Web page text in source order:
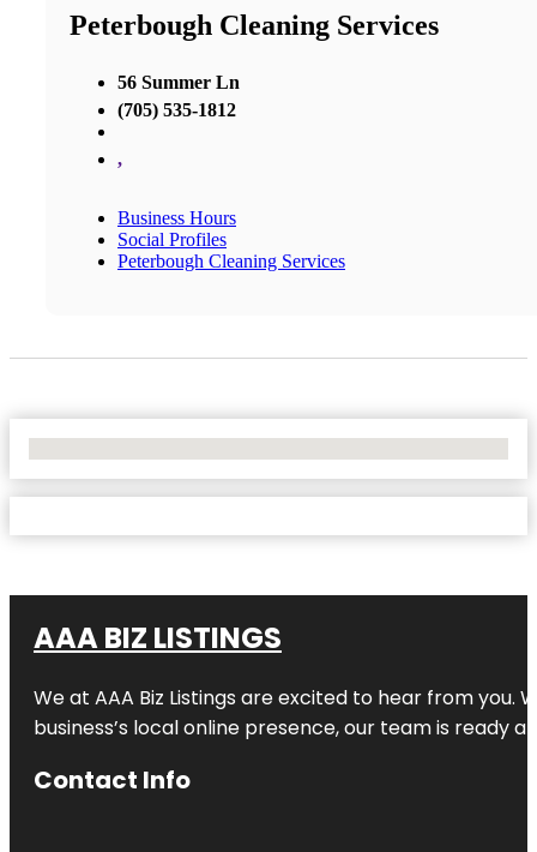
Peterbough Cleaning Services
56 Summer Ln
(705) 535-1812
,
Business Hours
Social Profiles
Peterbough Cleaning Services
AAA BIZ LISTINGS
We at AAA Biz Listings are excited to hear from
business’s local online presence, our team is ready
Contact Info